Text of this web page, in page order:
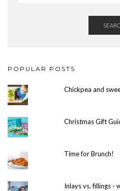
POPULAR POSTS
Chickpea and
Christmas Gift
Time for Brunch!
Inlays vs. fillings -